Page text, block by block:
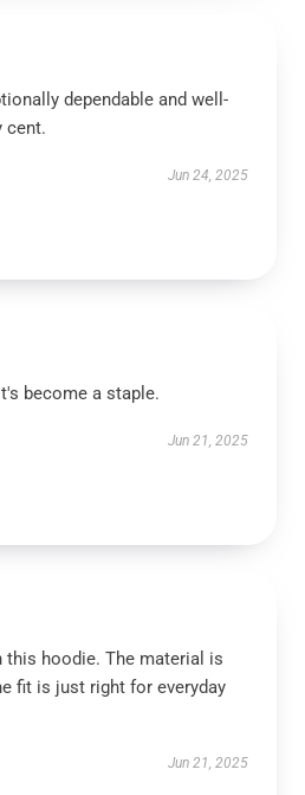
dependable and well-
cent.
Jun 24, 2025
become a staple.
Jun 21, 2025
this hoodie. The material is
fit is just right for everyday
Jun 21, 2025